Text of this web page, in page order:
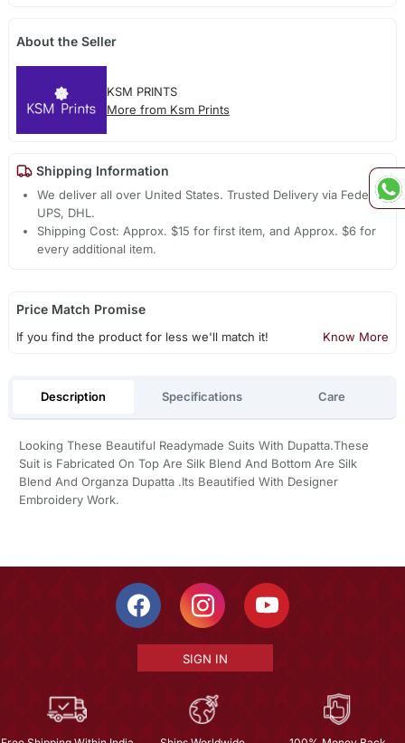
About the Seller
KSM PRINTS
More from Ksm Prints
Shipping Information
We deliver all over United States. Trusted Delivery via Fedex,
UPS, DHL.
Shipping Cost: Approx. $15 for first item, and Approx. $6 for
every additional item.
Price Match Promise
If you find the product for less we'll match it! Know More
Description Specifications Care
Looking These Beautiful Readymade Suits With Dupatta.These
Suit is Fabricated On Top Are Silk Blend And Bottom Are Silk
Blend And Organza Dupatta .Its Beautified With Designer
Embroidery Work.
SIGN IN